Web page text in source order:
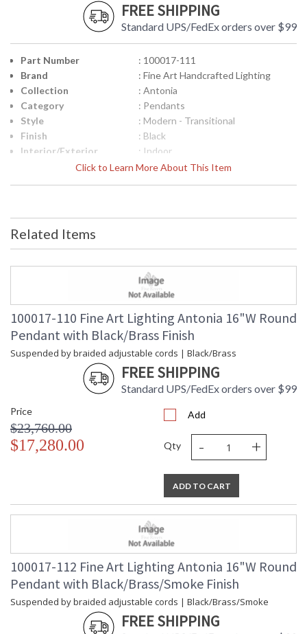
FREE SHIPPING
Standard UPS/FedEx orders over $99
Click to Learn More About This Item
Part Number
: 100017-111
Brand
: Fine Art Handcrafted Lighting
Collection
: Antonia
Category
: Pendants
Style
: Modern - Transitional
Finish
: Black
Interior/Exterior
: Indoor
Height (inches)
: 27.5
Canopy
Item Weight (lbs.)
: 95
Safety Rating
: Meets Applicable UL Standards for
Indoor Dry Location
: No
Wire Length
: 8 ft.
Bulb Type
: LED + MR16 GU10, 3W/Integrated
LED
: 3
Lamp Included
Color Temperature
Lumens
: 4300
Additional Note
Country Of Origin
: United States
: Contact us for Availability
Suspended by braided adjustable cords, this LED fixture
features straight tubular lines and the inclusion of metals
carefully handcrafted to transition from parchment to
magnificent glass, culminating in a stunning beam of light.
Available in a wide range of exquisite finishes, including our
five standard finishes and our newest Soft Ombre Bronze &
Soft Ombre Silver, with the choice of two inline parchment
colors, Charcoal and Smoke, and three special order options:
Related Items
100017-110 Fine Art Lighting Antonia 16"W Round
Pendant with Black/Brass Finish
Suspended by braided adjustable cords | Black/Brass
FREE SHIPPING
Standard UPS/FedEx orders over $99
Price
$23,760.00
$17,280.00
Add
Qty - +
ADD TO CART
100017-112 Fine Art Lighting Antonia 16"W Round
Pendant with Black/Brass/Smoke Finish
Suspended by braided adjustable cords | Black/Brass/Smoke
FREE SHIPPING